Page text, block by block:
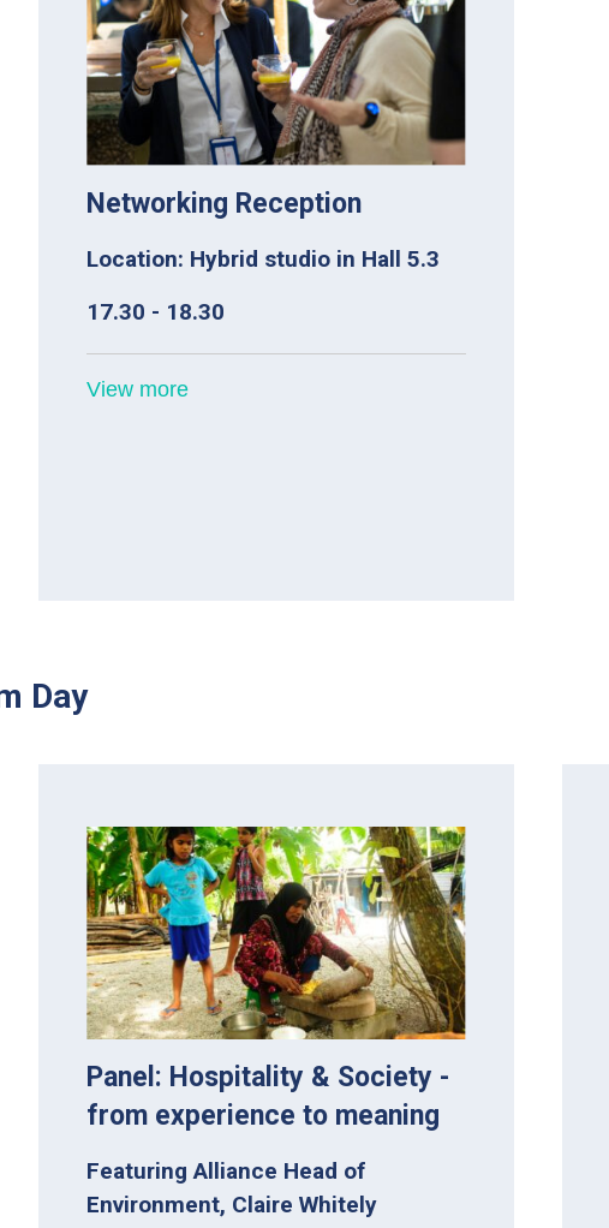
Networking Reception
Location: Hybrid studio in Hall 5.3
17.30 - 18.30
View more
Day
Panel: Hospitality & Society -
from experience to meaning
Featuring Alliance Head of
Environment, Claire Whitely